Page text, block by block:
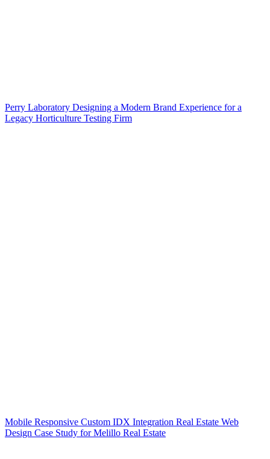
Perry Laboratory Designing a Modern Brand Experience for a
Legacy Horticulture Testing Firm
Mobile Responsive Custom IDX Integration Real Estate Web
Design Case Study for Melillo Real Estate